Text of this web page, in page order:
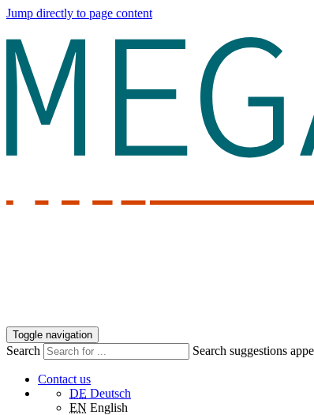
Jump directly to page content
Toggle navigation
Search Search suggestions
Contact us
DE Deutsch
EN English